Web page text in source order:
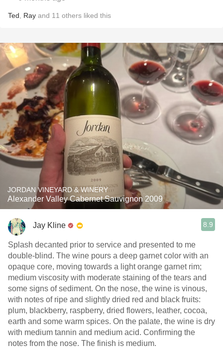
Ted Ray and 11 others liked this
JORDAN VINEYARD & WINERY
Alexander Valley Cabernet Sauvignon 2009
Jay Kline 8.9
Splash decanted prior to service and presented to me
double-blind. The wine pours a deep garnet color with an
opaque core, moving towards a light orange garnet rim;
medium viscosity with moderate staining of the tears and
some signs of sediment. On the nose, the wine is vinous,
with notes of ripe and slightly dried red and black fruits:
plum, blackberry, raspberry, dried flowers, leather, cocoa,
earth and some warm spices. On the palate, the wine is dry
with medium tannin and medium acid. Confirming the
notes from the nose. The finish is medium.